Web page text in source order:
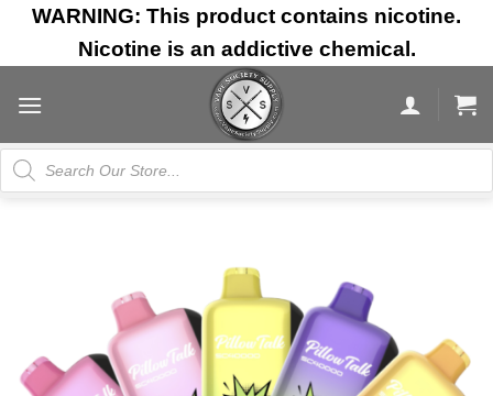
Skip
content
WARNING: This product contains nicotine.
Nicotine is an addictive chemical.
Products
search